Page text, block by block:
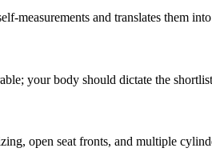
measurements and translates them
your body should dictate the
open seat fronts, and multiple